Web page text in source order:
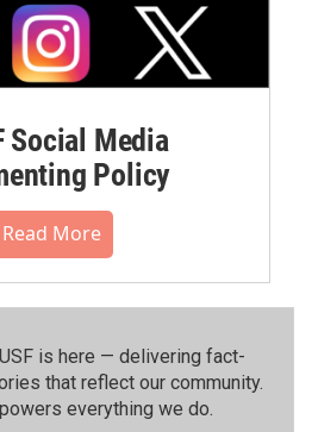
Social Media
Policy
Read More
is here — delivering fact-
that reflect our community.⁠
everything we do.